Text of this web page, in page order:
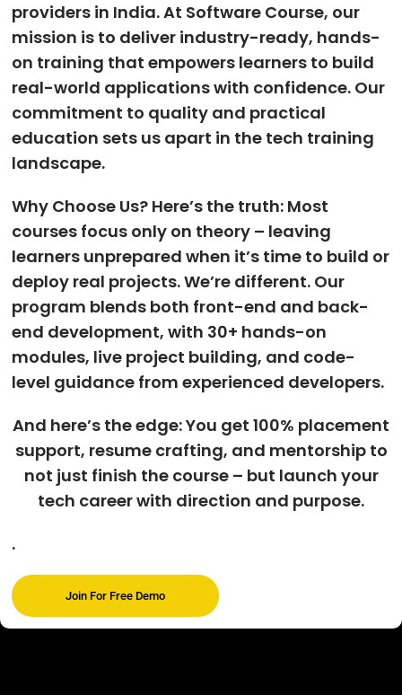
providers in India. At Software Course, our
mission is to deliver industry-ready, hands-
on training that empowers learners to build
real-world applications with confidence. Our
commitment to quality and practical
education sets us apart in the tech training
landscape.
Why Choose Us? Here’s the truth: Most
courses focus only on theory – leaving
learners unprepared when it’s time to build or
deploy real projects. We’re different. Our
program blends both front-end and back-
end development, with 30+ hands-on
modules, live project building, and code-
level guidance from experienced developers.
And here’s the edge: You get 100% placement
support, resume crafting, and mentorship to
not just finish the course – but launch your
tech career with direction and purpose.
.
Join For Free Demo